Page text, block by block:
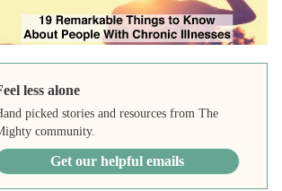
less alone
picked stories and resources from The
community.
Get our helpful emails